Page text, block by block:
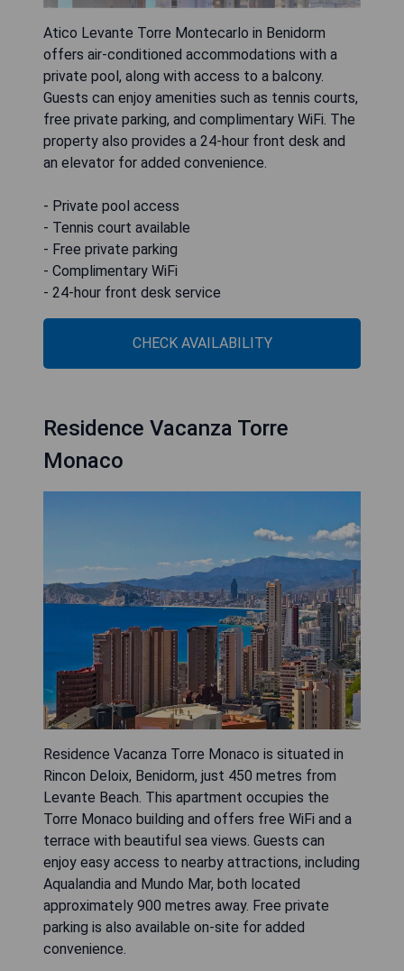
Atico Levante Torre Montecarlo in Benidorm
offers air-conditioned accommodations with a
private pool, along with access to a balcony.
Guests can enjoy amenities such as tennis courts,
free private parking, and complimentary WiFi. The
property also provides a 24-hour front desk and
an elevator for added convenience.
- Private pool access
- Tennis court available
- Free private parking
- Complimentary WiFi
- 24-hour front desk service
CHECK AVAILABILITY
Residence Vacanza Torre
Monaco
Residence Vacanza Torre Monaco is situated in
Rincon Deloix, Benidorm, just 450 metres from
Levante Beach. This apartment occupies the
Torre Monaco building and offers free WiFi and a
terrace with beautiful sea views. Guests can
enjoy easy access to nearby attractions, including
Aqualandia and Mundo Mar, both located
approximately 900 metres away. Free private
parking is also available on-site for added
convenience.